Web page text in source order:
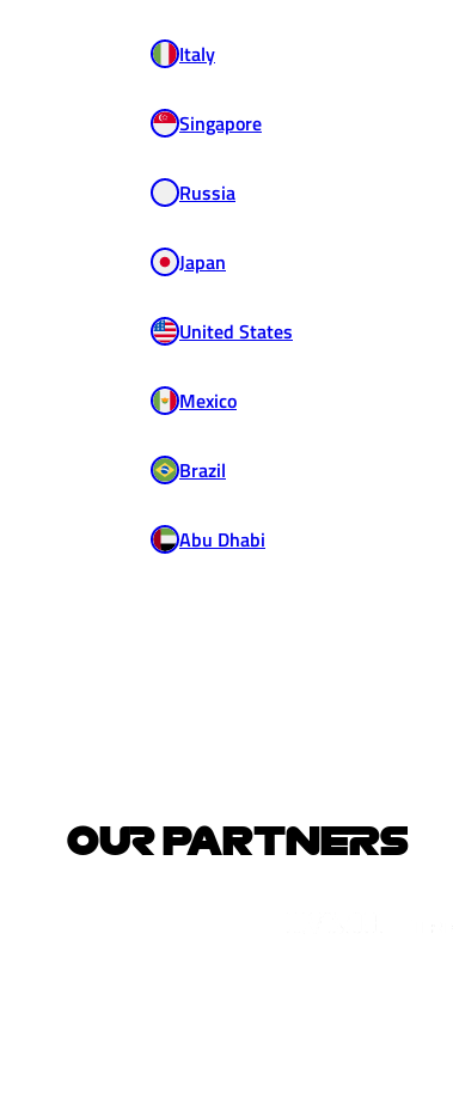
Italy
Singapore
Russia
Japan
United States
Mexico
Brazil
Abu Dhabi
OUR PARTNERS